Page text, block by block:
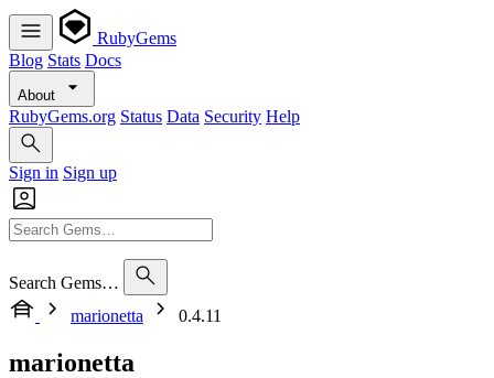
RubyGems
Blog Stats Docs
About
RubyGems.org Status Data Security Help
Sign in Sign up
Search Gems…
marionetta
0.4.11
marionetta